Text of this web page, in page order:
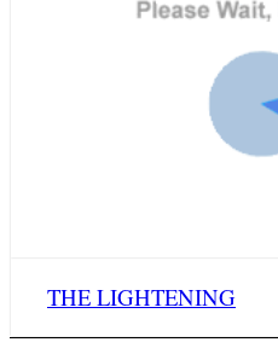
THE LIGHTENING